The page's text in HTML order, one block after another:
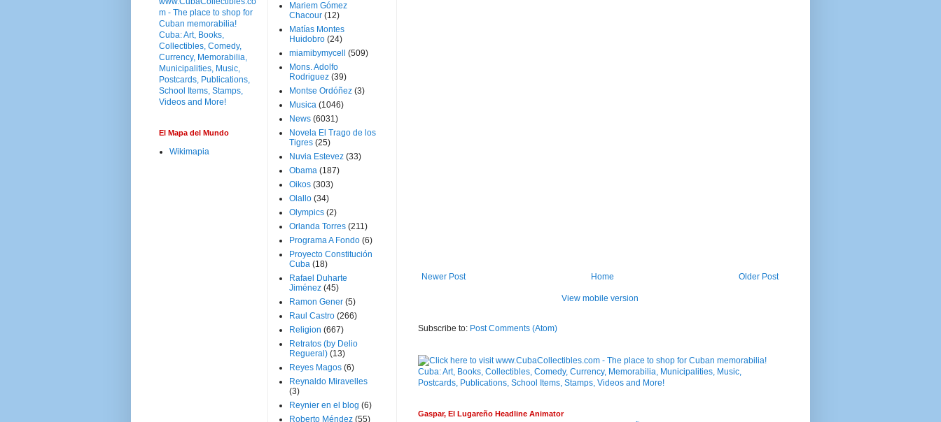
Newer Post Older Post
Home
View mobile version
Subscribe to: Post Comments (Atom)
Gaspar, El Lugareño Headline Animator
El Mapa del Mundo
Wikimapia
Mariem Gómez
Chacour (12)
Matías Montes
Huidobro (24)
miamibymycell
(509)
Mons. Adolfo
Rodriguez (39)
Montse Ordóñez (3)
Musica (1046)
News (6031)
Novela El Trago de los
Tigres (25)
Nuvia Estevez (33)
Obama (187)
Oikos (303)
Olallo (34)
Olympics (2)
Orlanda Torres (211)
Programa A Fondo (6)
Proyecto Constitución
Cuba (18)
Rafael Duharte
Jiménez (45)
Ramon Gener (5)
Raul Castro (266)
Religion (667)
Retratos (by Delio
Regueral) (13)
Reyes Magos (6)
Reynaldo Miravelles
(3)
Reynier en el blog (6)
Roberto Méndez (55)